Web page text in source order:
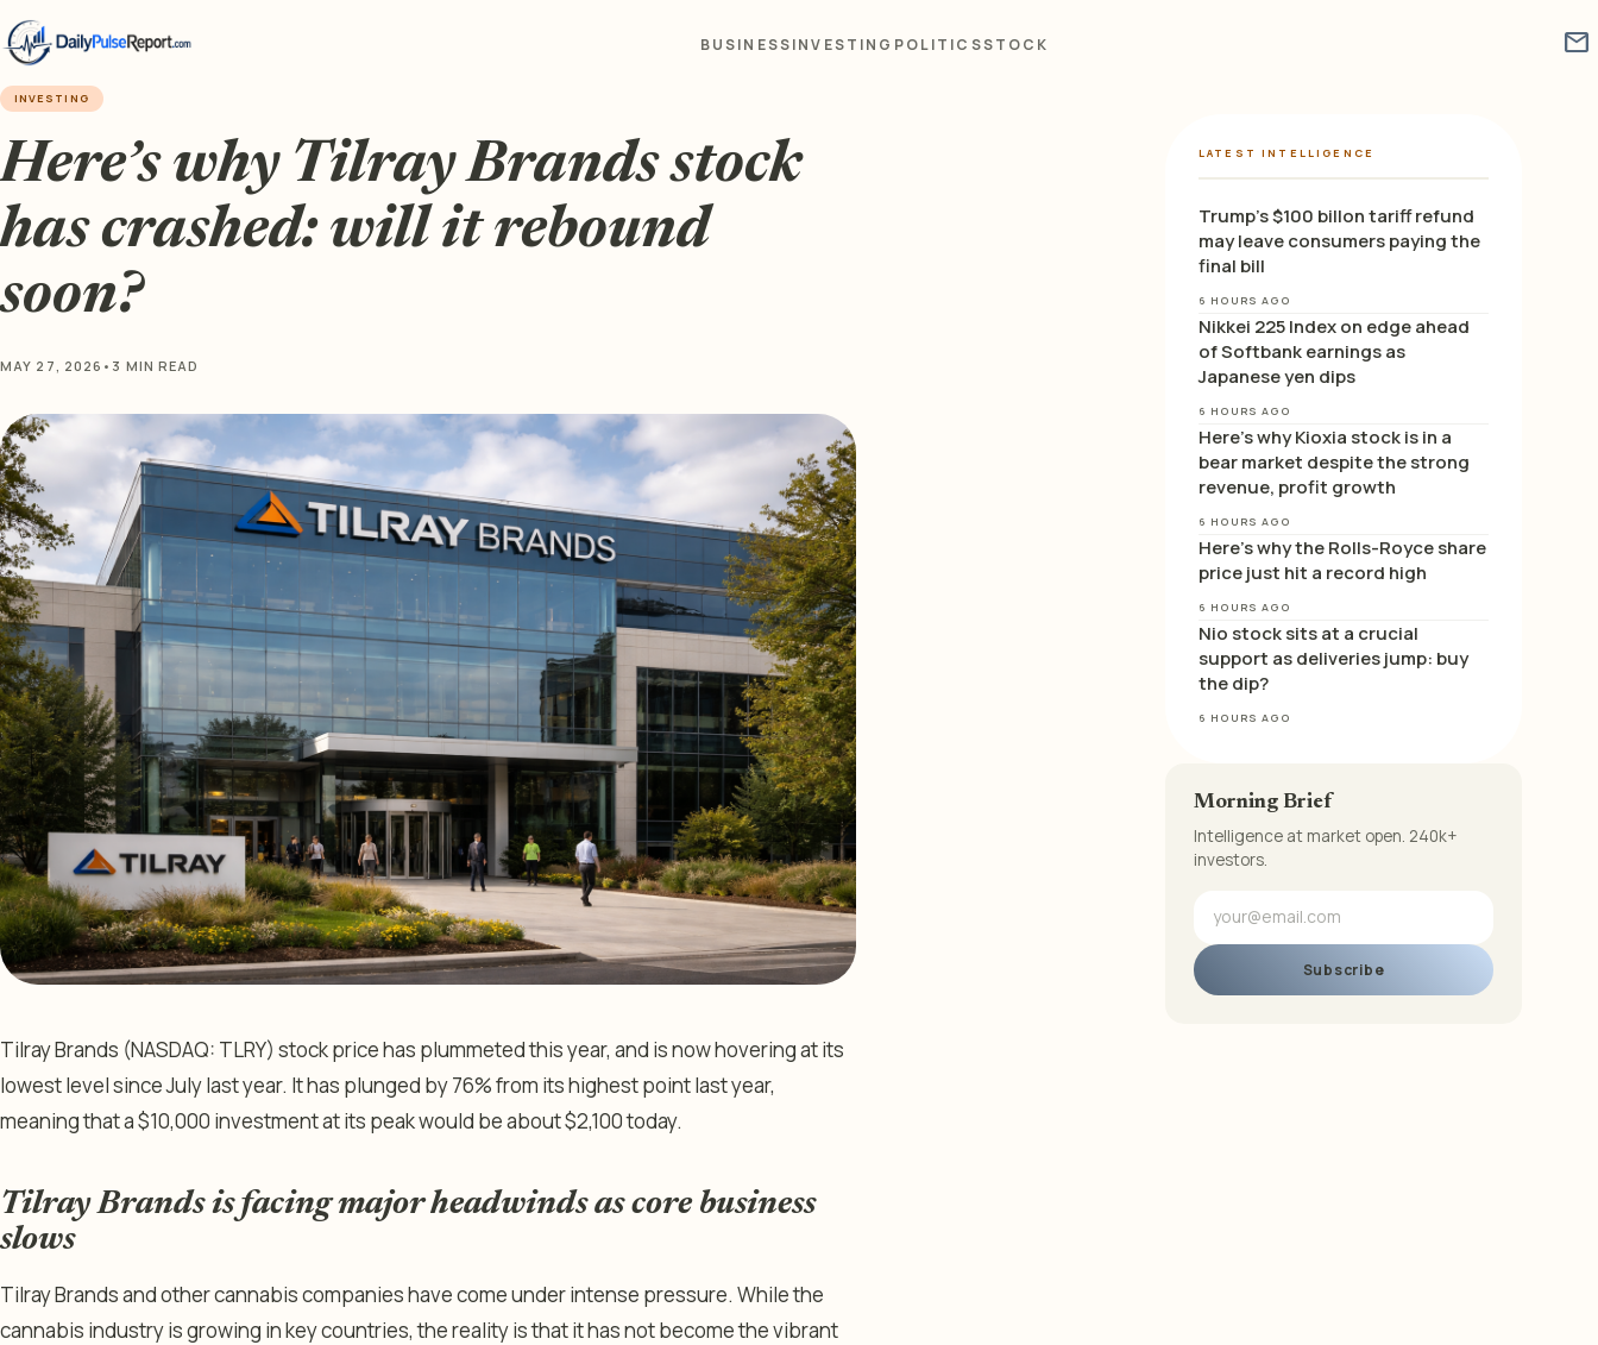
BUSINESSINVESTING POLITICSSTOCK mail
INVESTING
Here’s why Tilray Brands stock
has crashed: will it rebound
soon?
MAY 27, 2026 • 3 MIN READ
Tilray Brands (NASDAQ: TLRY) stock price has plummeted this year, and is now hovering at its
lowest level since July last year. It has plunged by 76% from its highest point last year,
meaning that a $10,000 investment at its peak would be about $2,100 today.
Tilray Brands is facing major headwinds as core business
slows
Tilray Brands and other cannabis companies have come under intense pressure. While the
cannabis industry is growing in key countries, the reality is that it has not become the vibrant
LATEST INTELLIGENCE
Trump’s $100 billon tariff refund
may leave consumers paying the
final bill
6 HOURS AGO
Nikkei 225 Index on edge ahead
of Softbank earnings as
Japanese yen dips
6 HOURS AGO
Here’s why Kioxia stock is in a
bear market despite the strong
revenue, profit growth
6 HOURS AGO
Here’s why the Rolls-Royce share
price just hit a record high
6 HOURS AGO
Nio stock sits at a crucial
support as deliveries jump: buy
the dip?
6 HOURS AGO
Morning Brief
Intelligence at market open. 240k+
investors.
Subscribe